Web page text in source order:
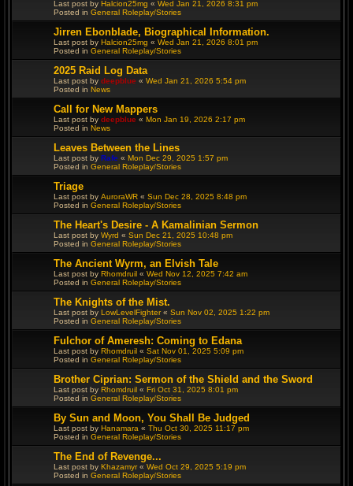
Last post by Halcion25mg « Wed Jan 21, 2026 8:31 pm
Posted in General Roleplay/Stories
Jirren Ebonblade, Biographical Information.
Last post by Halcion25mg « Wed Jan 21, 2026 8:01 pm
Posted in General Roleplay/Stories
2025 Raid Log Data
Last post by deepblue « Wed Jan 21, 2026 5:54 pm
Posted in News
Call for New Mappers
Last post by deepblue « Mon Jan 19, 2026 2:17 pm
Posted in News
Leaves Between the Lines
Last post by Rafe « Mon Dec 29, 2025 1:57 pm
Posted in General Roleplay/Stories
Triage
Last post by AuroraWR « Sun Dec 28, 2025 8:48 pm
Posted in General Roleplay/Stories
The Heart's Desire - A Kamalinian Sermon
Last post by Wyrd « Sun Dec 21, 2025 10:48 pm
Posted in General Roleplay/Stories
The Ancient Wyrm, an Elvish Tale
Last post by Rhomdruil « Wed Nov 12, 2025 7:42 am
Posted in General Roleplay/Stories
The Knights of the Mist.
Last post by LowLevelFighter« Sun Nov 02, 2025 1:22 pm
Posted in General Roleplay/Stories
Fulchor of Ameresh: Coming to Edana
Last post by Rhomdruil « Sat Nov 01, 2025 5:09 pm
Posted in General Roleplay/Stories
Brother Ciprian: Sermon of the Shield and the Sword
Last post by Rhomdruil « Fri Oct 31, 2025 8:01 pm
Posted in General Roleplay/Stories
By Sun and Moon, You Shall Be Judged
Last post by Hanamara « Thu Oct 30, 2025 11:17 pm
Posted in General Roleplay/Stories
The End of Revenge...
Last post by Khazamyr« Wed Oct 29, 2025 5:19 pm
Posted in General Roleplay/Stories